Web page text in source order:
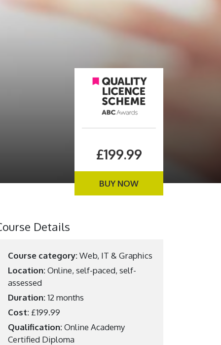
£199.99
BUY NOW
Details
Course category:Web, IT & Graphics
Location:Online, self-paced, self-
assessed
Duration:12 months
Cost: £199.99
Qualification:Online Academy
Certified Diploma